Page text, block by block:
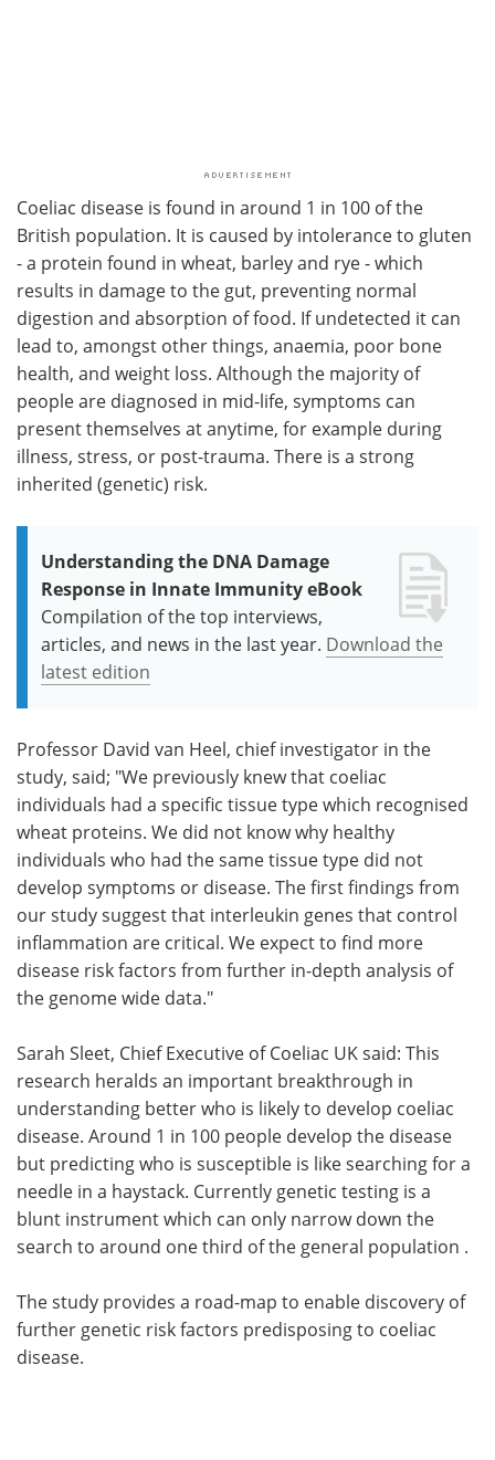
Coeliac disease is found in around 1 in 100 of the
British population. It is caused by intolerance to gluten
- a protein found in wheat, barley and rye - which
results in damage to the gut, preventing normal
digestion and absorption of food. If undetected it can
lead to, amongst other things, anaemia, poor bone
health, and weight loss. Although the majority of
people are diagnosed in mid-life, symptoms can
present themselves at anytime, for example during
illness, stress, or post-trauma. There is a strong
inherited (genetic) risk.
Understanding the DNA Damage
Response in Innate Immunity eBook
Compilation of the top interviews,
articles, and news in the last year. Download the
latest edition
Professor David van Heel, chief investigator in the
study, said; "We previously knew that coeliac
individuals had a specific tissue type which recognised
wheat proteins. We did not know why healthy
individuals who had the same tissue type did not
develop symptoms or disease. The first findings from
our study suggest that interleukin genes that control
inflammation are critical. We expect to find more
disease risk factors from further in-depth analysis of
the genome wide data."
Sarah Sleet, Chief Executive of Coeliac UK said: This
research heralds an important breakthrough in
understanding better who is likely to develop coeliac
disease. Around 1 in 100 people develop the disease
but predicting who is susceptible is like searching for a
needle in a haystack. Currently genetic testing is a
blunt instrument which can only narrow down the
search to around one third of the general population .
The study provides a road-map to enable discovery of
further genetic risk factors predisposing to coeliac
disease.